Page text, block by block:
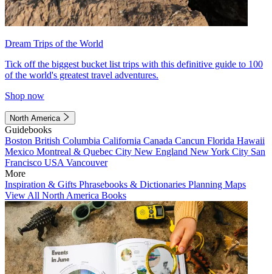
Dream Trips of the World
Tick off the biggest bucket list trips with this definitive guide to 100
of the world's greatest travel adventures.
Shop now
North America
Guidebooks
Boston British Columbia California Canada Cancun Florida Hawaii
Mexico Montreal & Quebec City New England New York City San
Francisco USA Vancouver
More
Inspiration & Gifts Phrasebooks & Dictionaries Planning Maps
View All North America Books